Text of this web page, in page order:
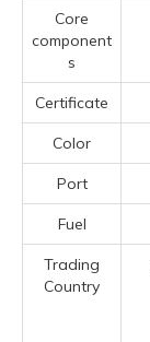
Core
component
s
Certificate
Color
Port
Fuel
Trading
Country